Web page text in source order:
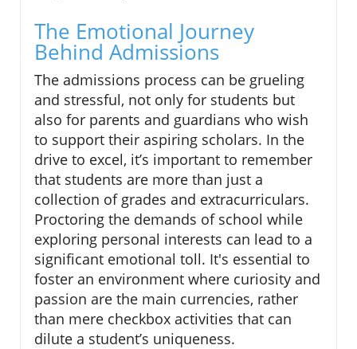
The Emotional Journey
Behind Admissions
The admissions process can be grueling
and stressful, not only for students but
also for parents and guardians who wish
to support their aspiring scholars. In the
drive to excel, it’s important to remember
that students are more than just a
collection of grades and extracurriculars.
Proctoring the demands of school while
exploring personal interests can lead to a
significant emotional toll. It's essential to
foster an environment where curiosity and
passion are the main currencies, rather
than mere checkbox activities that can
dilute a student’s uniqueness.